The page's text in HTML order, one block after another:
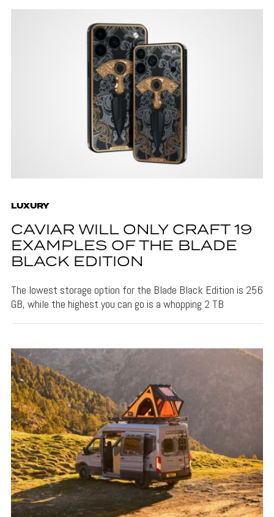
LUXURY
CAVIAR WILL ONLY CRAFT 19
EXAMPLES OF THE BLADE
BLACK EDITION
The lowest storage option for the Blade Black Edition is 256
GB, while the highest you can go is a whopping 2 TB